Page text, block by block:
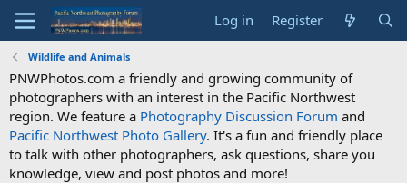
Log in Register
Wildlife and Animals
PNWPhotos.com a friendly and growing community of
photographers with an interest in the Pacific Northwest
region. We feature a Photography Discussion Forum and
Pacific Northwest Photo Gallery. It's a fun and friendly place
to talk with other photographers, ask questions, share you
knowledge, view and post photos and more!